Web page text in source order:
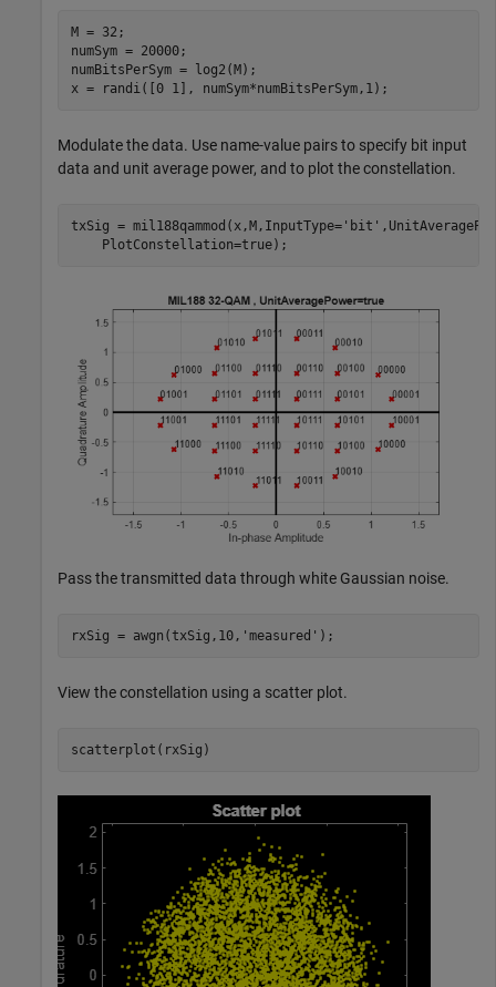
M = 32;
numSym = 20000;
numBitsPerSym = log2(M);
x = randi([0 1], numSym*numBitsPerSym,1);
Modulate the data. Use name-value pairs to specify bit input
data and unit average power, and to plot the constellation.
txSig = mil188qammod(x,M,InputType='bit'
    PlotConstellation=true);
Pass the transmitted data through white Gaussian noise.
rxSig = awgn(txSig,10, 'measured' );
View the constellation using a scatter plot.
scatterplot(rxSig)